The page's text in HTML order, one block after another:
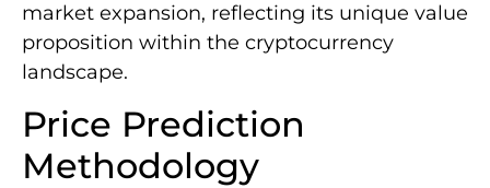
market expansion, reflecting its unique value
proposition within the cryptocurrency
landscape.
Price Prediction
Methodology